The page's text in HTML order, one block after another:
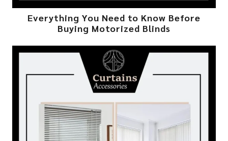
Everything You Need to Know Before
Buying Motorized Blinds